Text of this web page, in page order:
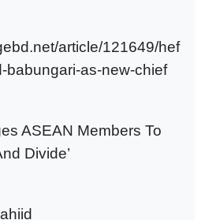
article/121649/hef
babungari-as-new-chief
ASEAN Members To
Divide’